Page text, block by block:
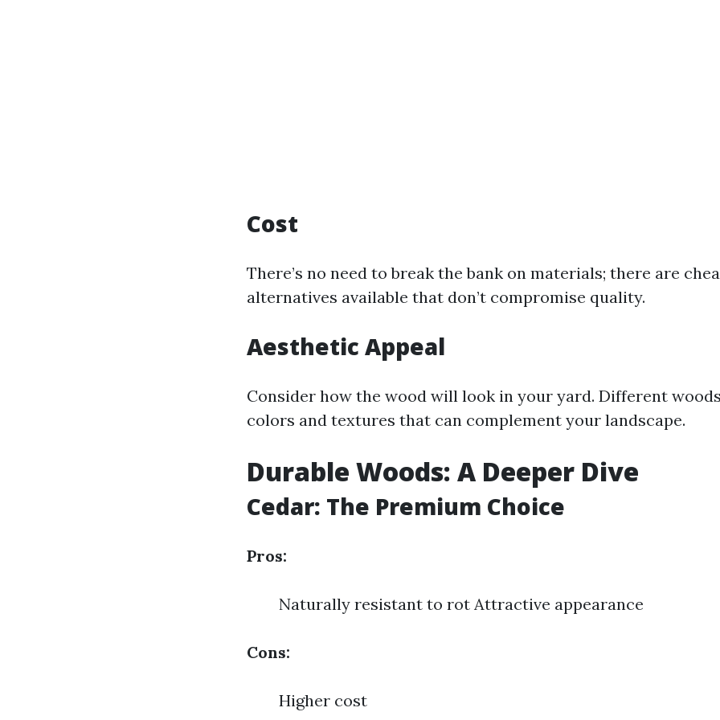
Cost
There’s no need to break the bank on materials; there are
alternatives available that don’t compromise quality.
Aesthetic Appeal
Consider how the wood will look in your yard. Different
colors and textures that can complement your landscape.
Durable Woods: A Deeper Dive
Cedar: The Premium Choice
Pros:
Naturally resistant to rot Attractive appearance
Cons:
Higher cost